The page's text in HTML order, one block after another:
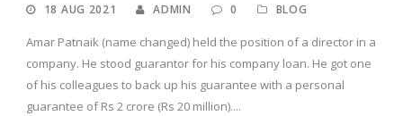
18 AUG 2021 ADMIN 0 BLOG
Amar Patnaik (name changed) held the position of a director in a
company. He stood guarantor for his company loan. He got one
of his colleagues to back up his guarantee with a personal
guarantee of Rs 2 crore (Rs 20 million)....